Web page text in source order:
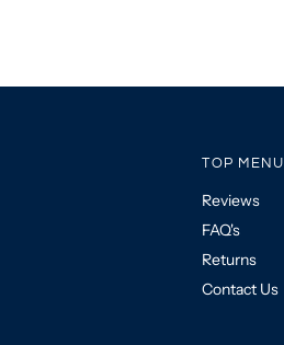
TOP MENU
Reviews
FAQ's
Returns
Contact Us